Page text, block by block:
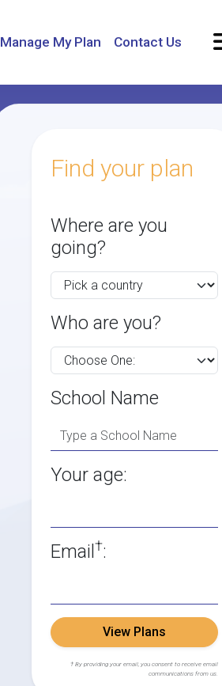
Manage My Plan Contact Us
Find your plan
Where are you
going?
Who are you?
School Name
Your age:
Email †:
View Plans
† By providing your email, you consent to receive email
communications from us.